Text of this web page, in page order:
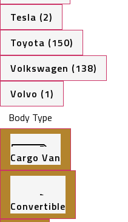
Tesla (2)
Toyota (150)
Volkswagen (138)
Volvo (1)
Body Type
Cargo Van
Convertible